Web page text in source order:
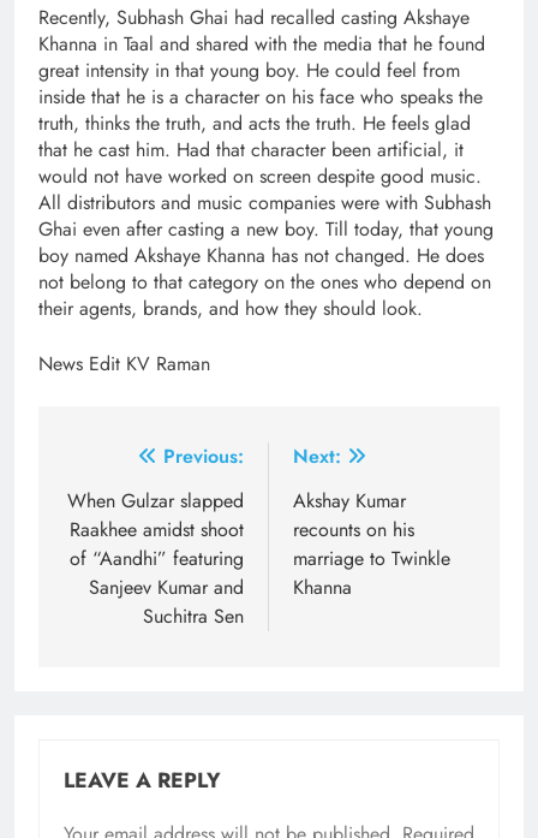
Recently, Subhash Ghai had recalled casting Akshaye
Khanna in Taal and shared with the media that he found
great intensity in that young boy. He could feel from
inside that he is a character on his face who speaks the
truth, thinks the truth, and acts the truth. He feels glad
that he cast him. Had that character been artificial, it
would not have worked on screen despite good music.
All distributors and music companies were with Subhash
Ghai even after casting a new boy. Till today, that young
boy named Akshaye Khanna has not changed. He does
not belong to that category on the ones who depend on
their agents, brands, and how they should look.
News Edit KV Raman
navigation
Previous:
When Gulzar slapped
Raakhee amidst shoot
of “Aandhi” featuring
Sanjeev Kumar and
Suchitra Sen
Next:
Akshay Kumar
recounts on his
marriage to Twinkle
Khanna
LEAVE A REPLY